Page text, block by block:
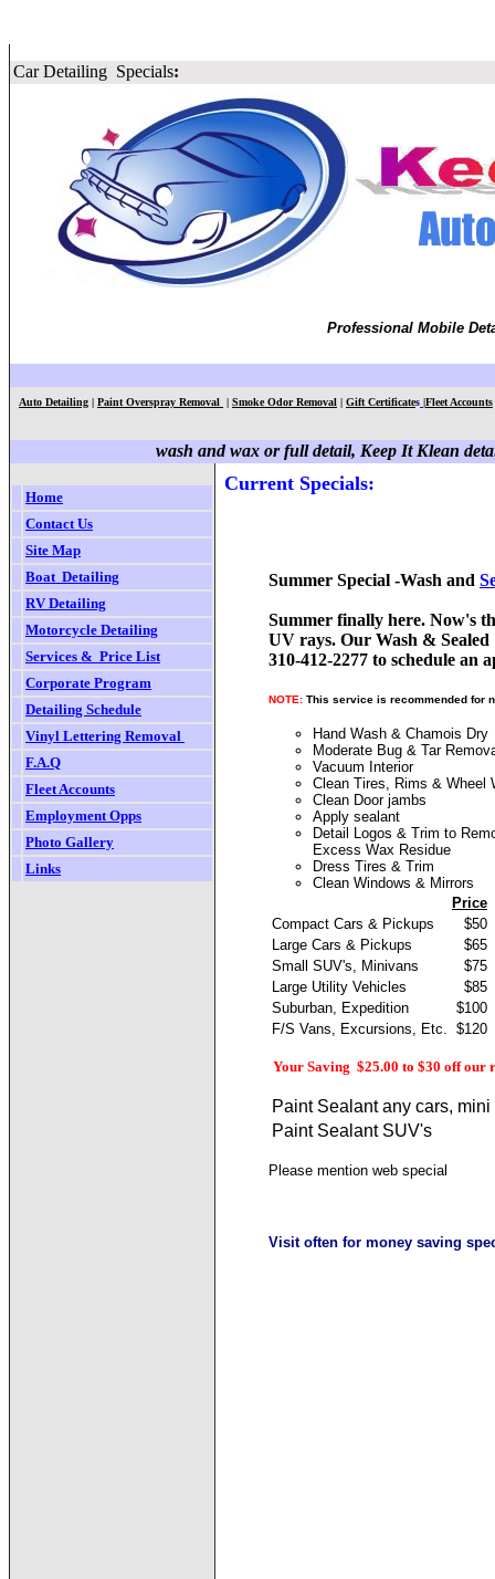
Car Detailing Specials:
Professional Mobile
Auto Detailing | Paint Overspray Removal | Smoke Odor Removal | Gift Certificates |Fleet Accounts
wash and wax or full detail, Keep It Klean
Home
Contact Us
Site Map
Boat  Detailing
RVDetailing
Motorcycle Detailing
Services &  Price List
Corporate Program
Detailing Schedule
Vinyl Lettering Removal
F.A.Q
Fleet Accounts
Employment Opps
Photo Gallery
Links
Current Specials:
Summer Special -Wash and
Summer finally here. Now's
UV rays. Our Wash &
310-412-2277 to schedule an
NOTE: This service is recommended for
Hand Wash & Chamois Dry
Moderate Bug & Tar
Vacuum Interior
Clean Tires, Rims & Wheel
Clean Door jambs
Apply sealant
Detail Logos & Trim to
Excess Wax Residue
Dress Tires & Trim
Clean Windows & Mirrors
Price
Compact Cars & Pickups
$50
Large Cars & Pickups
$65
Small SUV's, Minivans
$75
Large Utility Vehicles
$85
Suburban, Expedition
$100
F/S Vans, Excursions, Etc. $120
Your Saving $25.00 to $30 off our
Paint Sealant any cars,
Paint Sealant SUV's
Please mention web special
Visit often for money saving